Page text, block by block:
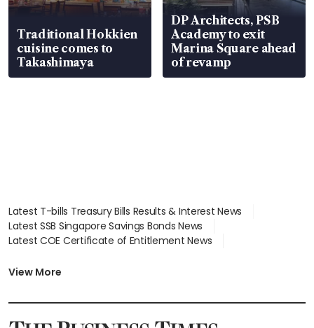
Traditional Hokkien
cuisine comes to
Takashimaya
DP Architects, PSB
Academy to exit
Marina Square ahead
of revamp
Latest T-bills Treasury Bills Results & Interest News
Latest SSB Singapore Savings Bonds News
Latest COE Certificate of Entitlement News
Latest BTO Build To Order & Sales of Balance News
Latest SGX Dividends, Share Price News
View More